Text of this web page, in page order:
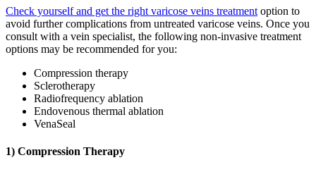
Check yourself and get the right varicose veins treatment option to
avoid further complications from untreated varicose veins. Once you
consult with a vein specialist, the following non-invasive treatment
options may be recommended for you:
Compression therapy
Sclerotherapy
Radiofrequency ablation
Endovenous thermal ablation
VenaSeal
1) Compression Therapy